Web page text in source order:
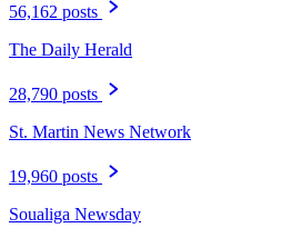
56,162 posts
The Daily Herald
28,790 posts
St. Martin News Network
19,960 posts
Soualiga Newsday